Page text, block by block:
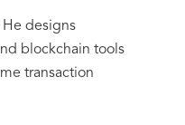
He designs
blockchain tools
transaction